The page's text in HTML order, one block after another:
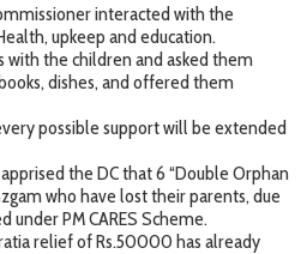
interacted with the
upkeep and education.
with the children and asked them
dishes, and offered them
possible support will be extended
the DC that 6 “Double Orphan
who have lost their parents, due
under PM CARES Scheme.
relief of Rs.50000 has already